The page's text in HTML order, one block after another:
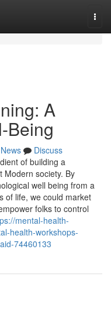
A
Being
News
Discuss
of building a
Modern society. By
well being from a
of life, we could market
folks to control
mental-health-
health-workshops-
74460133